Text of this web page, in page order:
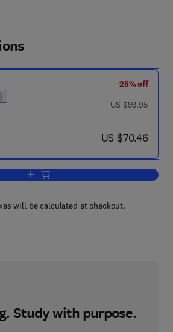
25% off
was US $93.95
US $93.95
now US $70.46
US $70.46
Add to cart, Block Copolymers
will be calculated at checkout.
Study with purpose.